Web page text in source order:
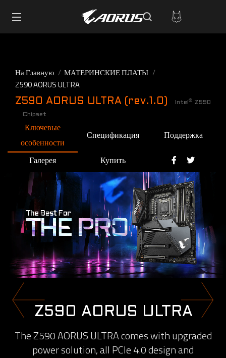
На Главную
МАТЕРИНСКИЕ ПЛАТЫ
Z590 AORUS ULTRA
Z590 AORUS ULTRA (rev.1.0) Intel ®
Z590
Chipset
Ключевые
особенности
Спецификация Поддержка
Галерея Купить
Z590 AORUS ULTRA
The Z590 AORUS ULTRA comes with upgraded
power solution, all PCIe 4.0 design and